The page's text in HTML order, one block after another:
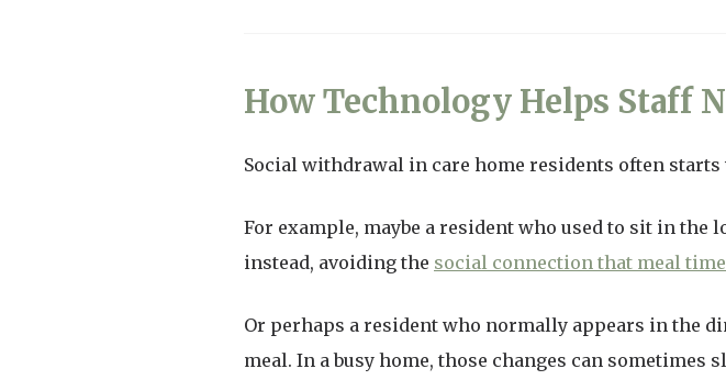
How Technology Helps Staff
Social withdrawal in care home residents often
For example, maybe a resident who used to sit in
instead, avoiding the social connection that meal
Or perhaps a resident who normally appears in the
meal. In a busy home, those changes can sometimes